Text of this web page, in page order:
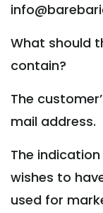
What should
contain?
The
mail address.
The
wishes to
used for